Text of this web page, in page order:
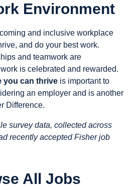
Environment
and inclusive workplace
and do your best work.
and teamwork are
is celebrated and rewarded.
you can thrive is important to
an employer and is another
Difference.
survey data, collected across
recently accepted Fisher job
All Jobs